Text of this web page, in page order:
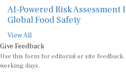
AI-Powered Risk
Global Food Safety
View All
Give Feedback
Use this form for editorial or site feedback.
working days.